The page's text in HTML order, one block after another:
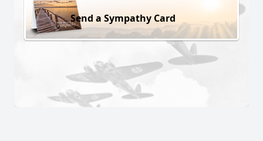
Send a Sympathy Card